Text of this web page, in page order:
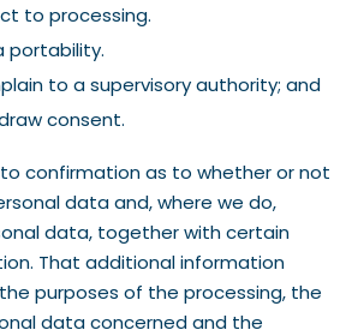
to processing.
portability.
to a supervisory authority; and
consent.
confirmation as to whether or not
data and, where we do,
data, together with certain
That additional information
purposes of the processing, the
data concerned and the